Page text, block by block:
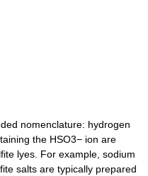
nomenclature: hydrogen
the HSO3− ion are
lyes. For example, sodium
salts are typically prepared